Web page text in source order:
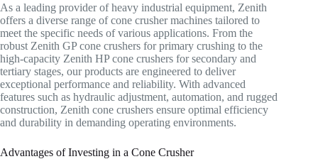
As a leading provider of heavy industrial equipment, Zenith
offers a diverse range of cone crusher machines tailored to
meet the specific needs of various applications. From the
robust Zenith GP cone crushers for primary crushing to the
high-capacity Zenith HP cone crushers for secondary and
tertiary stages, our products are engineered to deliver
exceptional performance and reliability. With advanced
features such as hydraulic adjustment, automation, and rugged
construction, Zenith cone crushers ensure optimal efficiency
and durability in demanding operating environments.
Advantages of Investing in a Cone Crusher